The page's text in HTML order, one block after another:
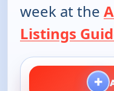
week at the
Listings
+